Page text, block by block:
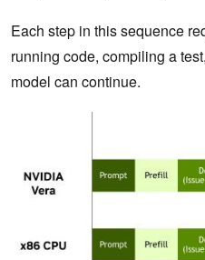
Each step in this sequence
running code, compiling a
model can continue.